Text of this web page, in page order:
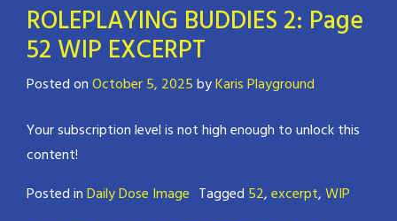
ROLEPLAYING BUDDIES 2: Page
52 WIP EXCERPT
Posted onOctober 5, 2025byKaris Playground
Your subscription level is not high enough to unlock this
content!
Posted inDaily Dose Image Tagged 52,excerpt,WIP